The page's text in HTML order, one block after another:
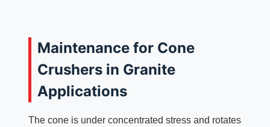
Maintenance for Cone
Crushers in Granite
Applications
The cone is under concentrated stress and rotates